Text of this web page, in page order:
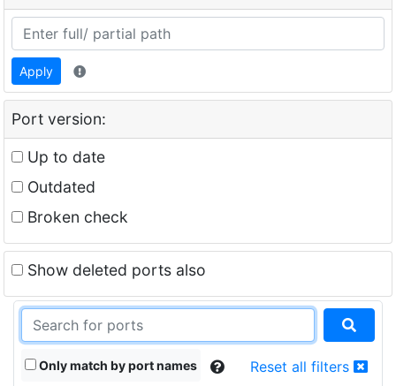
Apply
Port version:
Up to date
Outdated
Broken check
Show deleted ports also
Only match by port names Reset all filters